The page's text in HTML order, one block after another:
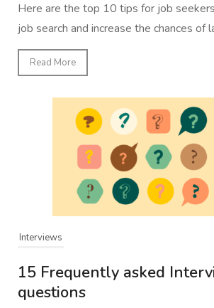
Here are the top 10 tips for job
job search and increase the chances of
Read More
Interviews
15 Frequently asked
questions